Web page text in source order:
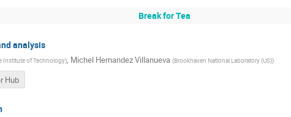
Break for Tea
analysis
Institute of Technology), Michel Hernandez Villanueva (Brookhaven National Laboratory (US))
Hub